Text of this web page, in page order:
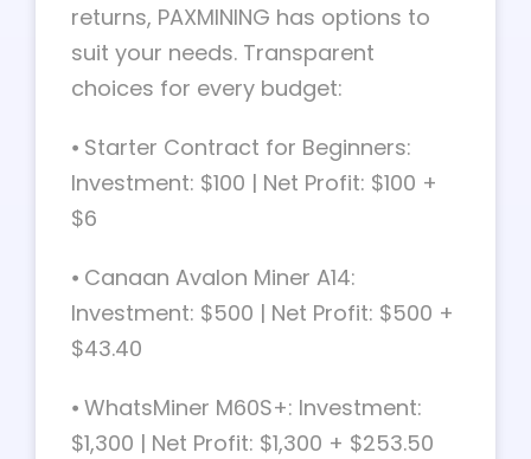
returns, PAXMINING has options to
suit your needs. Transparent
choices for every budget:
⦁ Starter Contract for Beginners:
Investment: $100 | Net Profit: $100 +
$6
⦁ Canaan Avalon Miner A14:
Investment: $500 | Net Profit: $500 +
$43.40
⦁ WhatsMiner M60S+: Investment:
$1,300 | Net Profit: $1,300 + $253.50